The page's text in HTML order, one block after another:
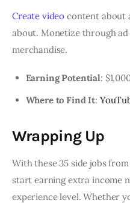
Create video content about
about. Monetize through
merchandise.
Earning Potential:
Where to Find It:
Wrapping Up
With these 35 side jobs
start earning extra income
experience level. Whether